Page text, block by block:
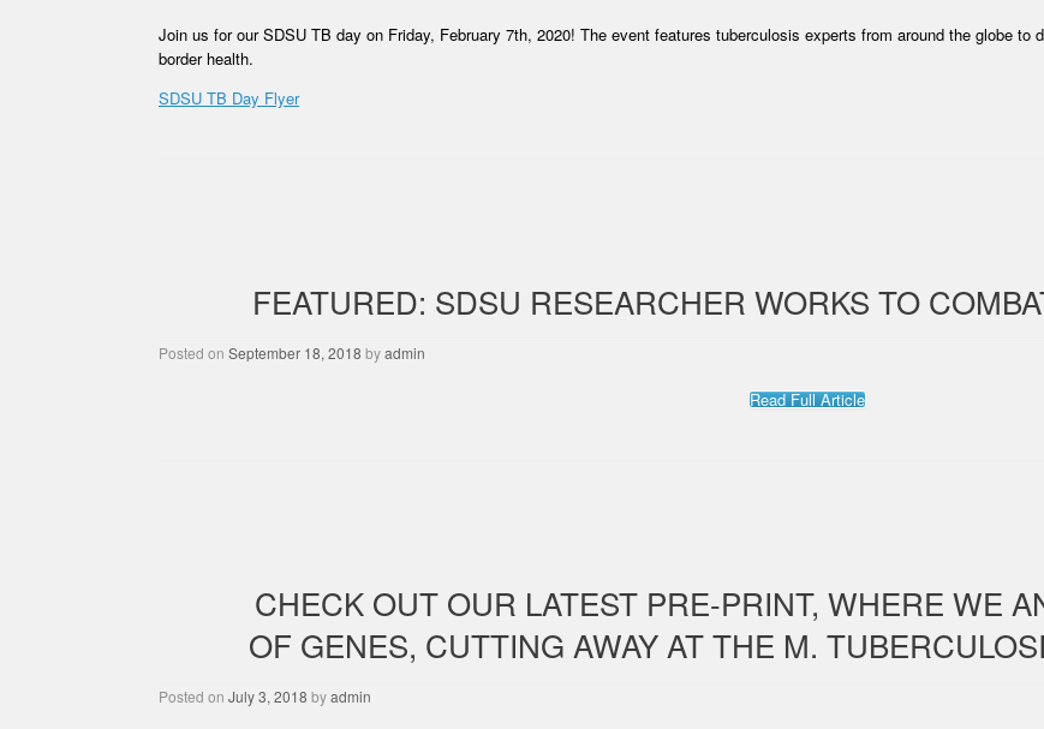
Join us for our SDSU TB day on Friday, February 7th, 2020! The event features tuberculosis experts from around the globe to
border health.
SDSU TB Day Flyer
FEATURED: SDSU RESEARCHER WORKS TO
Posted on September 18, 2018 byadmin
Read Full Article
CHECK OUT OUR LATEST PRE-PRINT, WHERE WE
OF GENES, CUTTING AWAY AT THE M.
Posted on July 3, 2018 byadmin